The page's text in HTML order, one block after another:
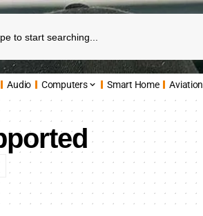
Audio Computers Smart Home Aviation